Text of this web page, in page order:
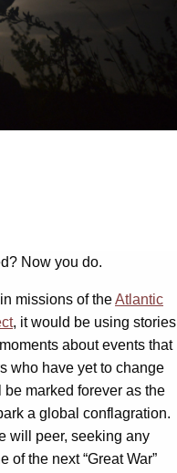
Now you do.
missions of theAtlantic
, it would be using stories
about events that
who have yet to change
marked forever as the
a global conflagration.
will peer, seeking any
of the next “Great War”